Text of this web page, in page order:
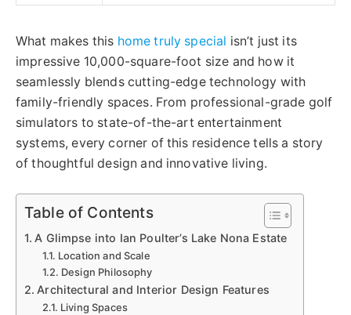
What makes this home truly special isn’t just its
impressive 10,000-square-foot size and how it
seamlessly blends cutting-edge technology with
family-friendly spaces. From professional-grade golf
simulators to state-of-the-art entertainment
systems, every corner of this residence tells a story
of thoughtful design and innovative living.
Table of Contents
A Glimpse into Ian Poulter’s Lake Nona Estate
Location and Scale
Design Philosophy
Architectural and Interior Design Features
Living Spaces